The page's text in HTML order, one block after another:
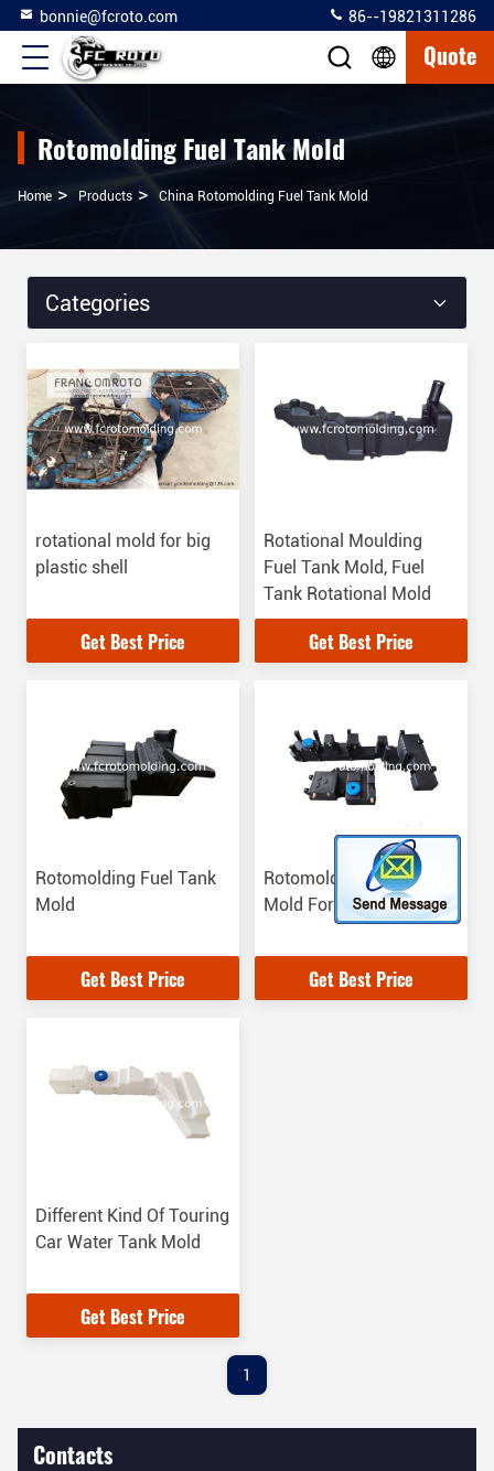
bonnie@fcroto.com 86--19821311286
Quote
Rotomolding Fuel Tank Mold
Home > Products > China Rotomolding Fuel Tank Mold
Categories
rotational mold for big
plastic shell
Get Best Price
Rotational Moulding
Fuel Tank Mold, Fuel
Tank Rotational Mold
Get Best Price
Rotomolding Fuel Tank
Mold
Get Best Price
Rotomolding Water Tank
Mold For Car
Get Best Price
Different Kind Of Touring
Car Water Tank Mold
Get Best Price
1
Contacts